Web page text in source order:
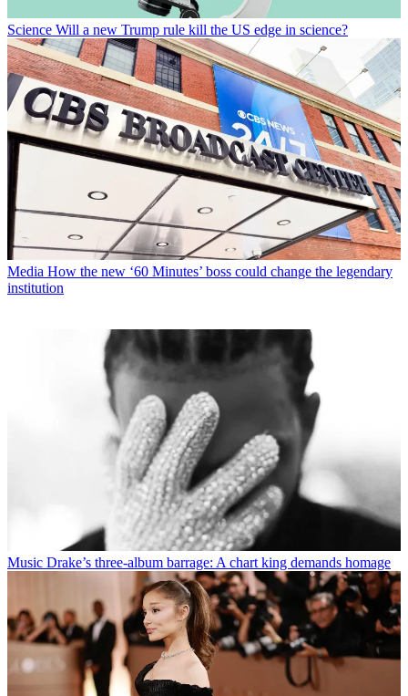
Science Will a new Trump rule kill the US edge in science?
Media How the new ‘60 Minutes’ boss could change the legendary
institution
Music Drake’s three-album barrage: A chart king demands homage